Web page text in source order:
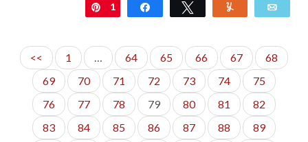
Pin
1 Share Tweet
<< 1 … 64 65 66 67
68
69
70 71 72 73 74
75
76
77 78 79 80 81
82
83
84 85 86 87 88
89